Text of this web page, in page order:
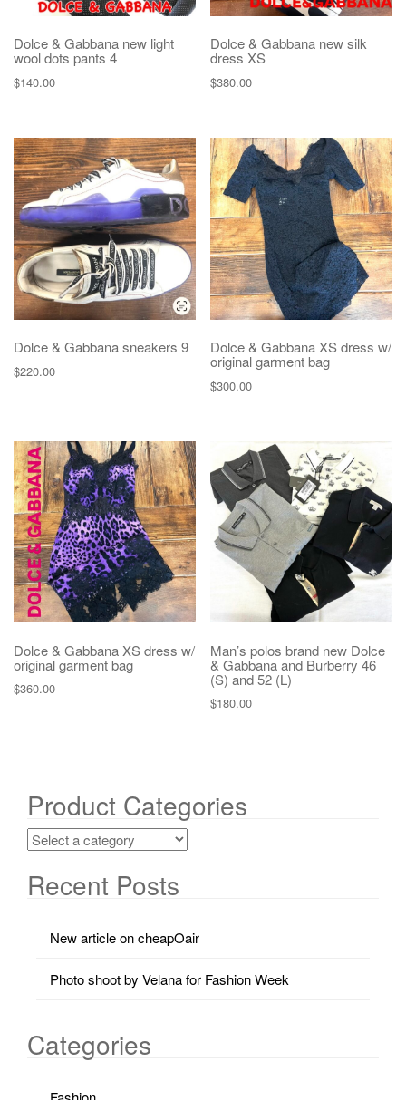
Dolce & Gabbana new light
wool dots pants 4
$140.00
Dolce & Gabbana new silk
dress XS
$380.00
Dolce & Gabbana sneakers 9
$220.00
Dolce & Gabbana XS dress w/
original garment bag
$300.00
Dolce & Gabbana XS dress w/
original garment bag
$360.00
Man’s polos brand new Dolce
& Gabbana and Burberry 46
(S) and 52 (L)
$180.00
Product Categories
Recent Posts
New article on cheapOair
Photo shoot by Velana for Fashion Week
Categories